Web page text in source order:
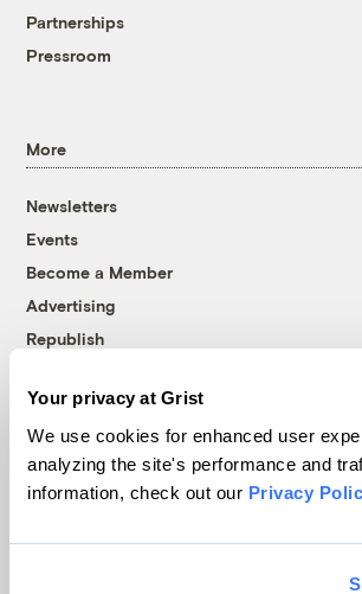
Your privacy at Grist
We use cookies for enhanced user
analyzing the site's performance and
information, check out our Privacy
Partnerships
Pressroom
More
Newsletters
Events
Become a Member
Advertising
Republish
© 1999-2026 Grist Magazine, Inc. All
Grist is powered byWordPress